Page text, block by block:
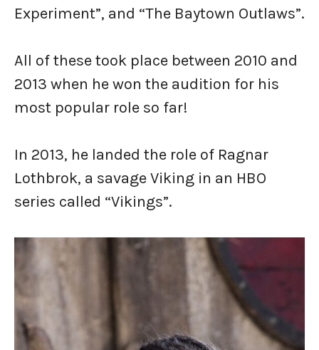
Experiment”, and “The Baytown Outlaws”.
All of these took place between 2010 and
2013 when he won the audition for his
most popular role so far!
In 2013, he landed the role of Ragnar
Lothbrok, a savage Viking in an HBO
series called “Vikings”.